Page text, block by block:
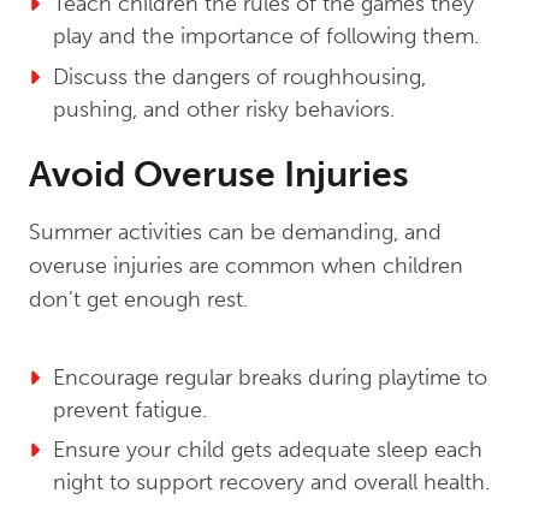
play and the importance of following them.
Discuss the dangers of roughhousing,
pushing, and other risky behaviors.
Avoid Overuse Injuries
Summer activities can be demanding, and
overuse injuries are common when children
don’t get enough rest.
Encourage regular breaks during playtime to
prevent fatigue.
Ensure your child gets adequate sleep each
night to support recovery and overall health.